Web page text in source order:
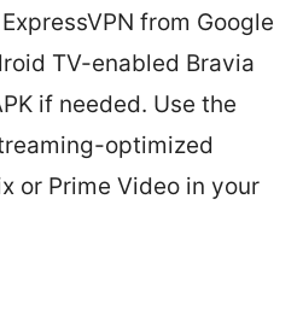
from Google
TV-enabled Bravia
if needed. Use the
optimized
or Prime Video in your